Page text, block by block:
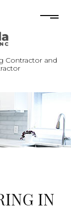
Contractor and
IN